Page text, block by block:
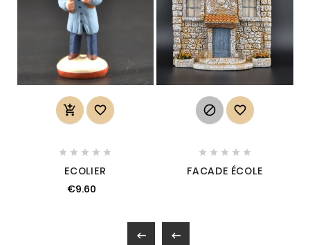
 
    
ECOLIER
€9.60
 
    
FACADE ÉCOLE
 